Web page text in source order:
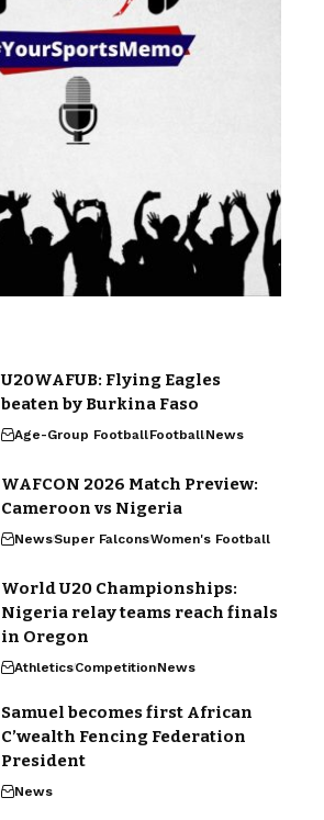
U20WAFUB: Flying Eagles
beaten by Burkina Faso
Age-Group FootballFootballNews
WAFCON 2026 Match Preview:
Cameroon vs Nigeria
NewsSuper FalconsWomen's Football
World U20 Championships:
Nigeria relay teams reach finals
in Oregon
AthleticsCompetitionNews
Samuel becomes first African
C’wealth Fencing Federation
President
News